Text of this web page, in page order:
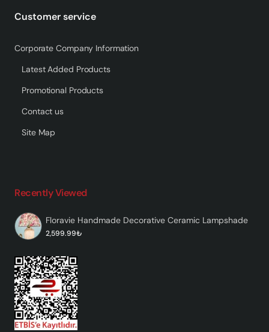
Customer service
Corporate Company Information
Latest Added Products
Promotional Products
Contact us
Site Map
Recently Viewed
Floravie Handmade Decorative Ceramic Lampshade
2,599.99₺